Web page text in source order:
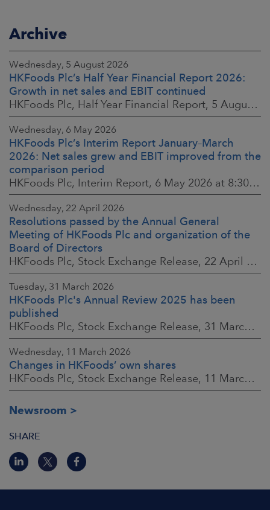
Archive
Wednesday, 5 August 2026
HKFoods Plc’s Half Year Financial Report 2026:
Growth in net sales and EBIT continued
HKFoods Plc, Half Year Financial Report, 5 August 2026 at 8:30 a.m. EEST
Wednesday, 6 May 2026
HKFoods Plc’s Interim Report January–March
2026: Net sales grew and EBIT improved from the
comparison period
HKFoods Plc, Interim Report, 6 May 2026 at 8:30 a.m. EEST
Wednesday, 22 April 2026
Resolutions passed by the Annual General
Meeting of HKFoods Plc and organization of the
Board of Directors
HKFoods Plc, Stock Exchange Release, 22 April 2026 at 2:45 p.m. EEST
Tuesday, 31 March 2026
HKFoods Plc's Annual Review 2025 has been
published
HKFoods Plc, Stock Exchange Release, 31 March 2026 at 2:00 p.m. EEST
Wednesday, 11 March 2026
Changes in HKFoods’ own shares
HKFoods Plc, Stock Exchange Release, 11 March 2026 at 3:00 p.m. EET
Newsroom
SHARE